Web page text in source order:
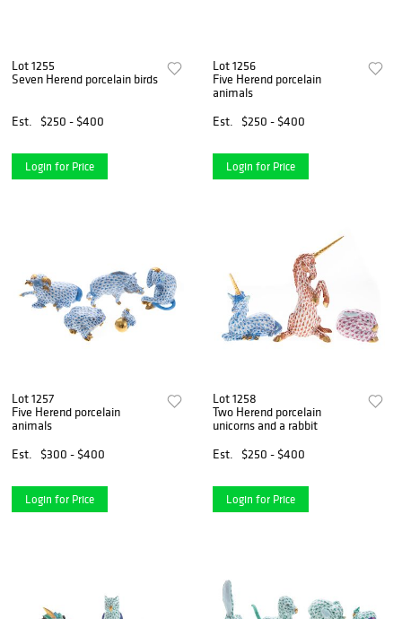
Lot 1255
Seven Herend porcelain birds
Est. $250 - $400
Login for Price
Lot 1256
Five Herend porcelain
animals
Est.
$250 - $400
Login for Price
Lot 1257
Five Herend porcelain
animals
Est.
$300 - $400
Login for Price
Lot 1258
Two Herend porcelain
unicorns and a rabbit
Est.
$250 - $400
Login for Price